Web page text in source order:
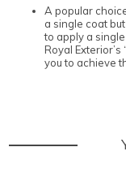
A popular
a single coat
to apply a
Royal
you to achieve